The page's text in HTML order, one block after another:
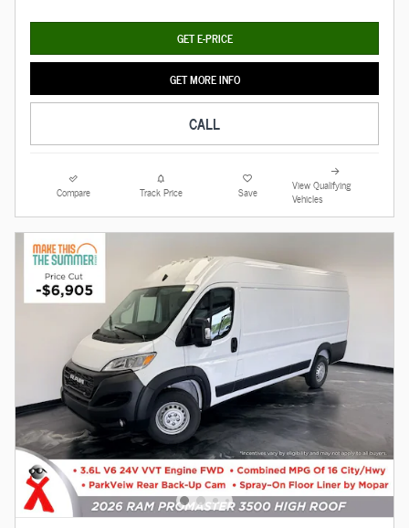
GET E-PRICE
GET MORE INFO
CALL
Compare Track Price Save
View Qualifying
Vehicles